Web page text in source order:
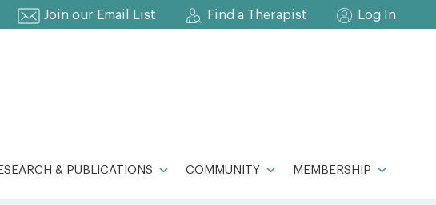
Join our Email List Find a Therapist Log In
& PUBLICATIONS COMMUNITY MEMBERSHIP